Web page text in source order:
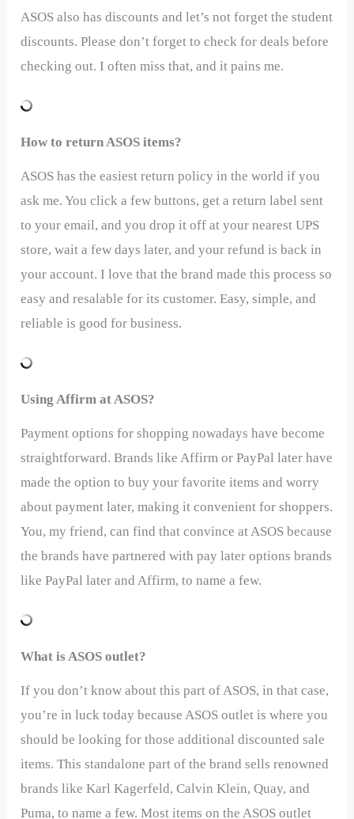
ASOS also has discounts and let’s not forget the student
discounts. Please don’t forget to check for deals before
checking out. I often miss that, and it pains me.
How to return ASOS items?
ASOS has the easiest return policy in the world if you
ask me. You click a few buttons, get a return label sent
to your email, and you drop it off at your nearest UPS
store, wait a few days later, and your refund is back in
your account. I love that the brand made this process so
easy and resalable for its customer. Easy, simple, and
reliable is good for business.
Using Affirm at ASOS?
Payment options for shopping nowadays have become
straightforward. Brands like Affirm or PayPal later have
made the option to buy your favorite items and worry
about payment later, making it convenient for shoppers.
You, my friend, can find that convince at ASOS because
the brands have partnered with pay later options brands
like PayPal later and Affirm, to name a few.
What is ASOS outlet?
If you don’t know about this part of ASOS, in that case,
you’re in luck today because ASOS outlet is where you
should be looking for those additional discounted sale
items. This standalone part of the brand sells renowned
brands like Karl Kagerfeld, Calvin Klein, Quay, and
Puma, to name a few. Most items on the ASOS outlet